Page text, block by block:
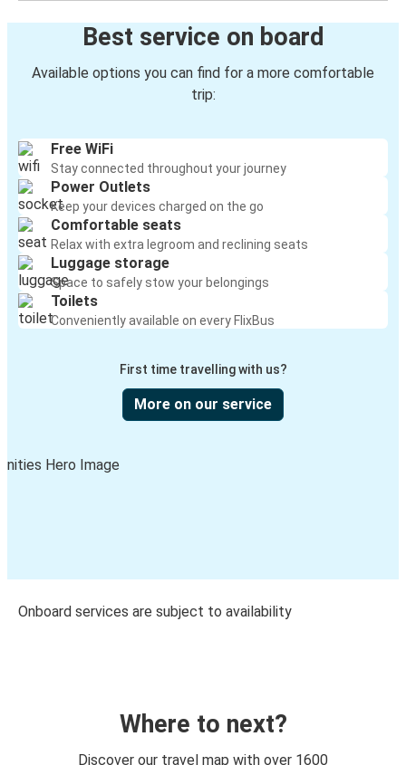
Best service on board
Available options you can find for a more comfortable
trip:
Free WiFi
Stay connected throughout your journey
Power Outlets
Keep your devices charged on the go
Comfortable seats
Relax with extra legroom and reclining seats
Luggage storage
Space to safely stow your belongings
Toilets
Conveniently available on every FlixBus
First time travelling with us?
More on our service
Onboard services are subject to availability
Where to next?
Discover our travel map with over 1600